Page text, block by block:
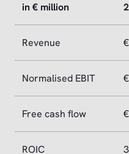
in € million
Revenue
Normalised EBIT
Free cash flow
ROIC